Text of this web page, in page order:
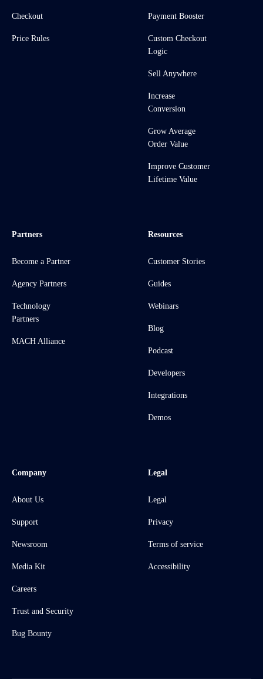
Checkout
Price Rules
Payment Booster
Custom Checkout
Logic
Sell Anywhere
Increase
Conversion
Grow Average
Order Value
Improve Customer
Lifetime Value
Partners
Become a Partner
Agency Partners
Technology
Partners
MACH Alliance
Resources
Customer Stories
Guides
Webinars
Blog
Podcast
Developers
Integrations
Demos
Company
About Us
Support
Newsroom
Media Kit
Careers
Trust and Security
Bug Bounty
Legal
Legal
Privacy
Terms of service
Accessibility